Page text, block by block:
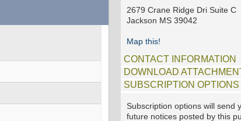
2679 Crane Ridge Dri Suite C
Jackson MS 39042
Map this!
CONTACT INFORMATION
DOWNLOAD
SUBSCRIPTION OPTIONS
Subscription options will send
future notices posted by this